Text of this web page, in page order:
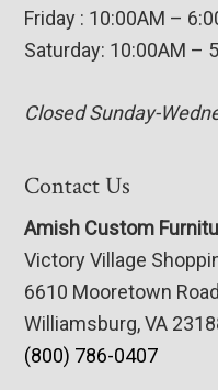
Friday : 10:00AM –
Saturday: 10:00AM –
Closed Sunday-
Contact Us
Amish Custom
Victory Village
6610 Mooretown
Williamsburg, VA
(800) 786-0407